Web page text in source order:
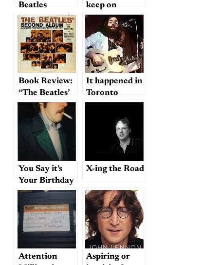
Beatles
Destroyed
Rock and
Roll"…
keep on
coming…
Book Review:
“The Beatles’
Second
Album”
It happened in
Toronto
You Say it’s
Your Birthday
(Or Was
Yesterday)?;
or, How the
Beatles May
Have
Destroyed
X-ing the Road
Attention
Aspiring or